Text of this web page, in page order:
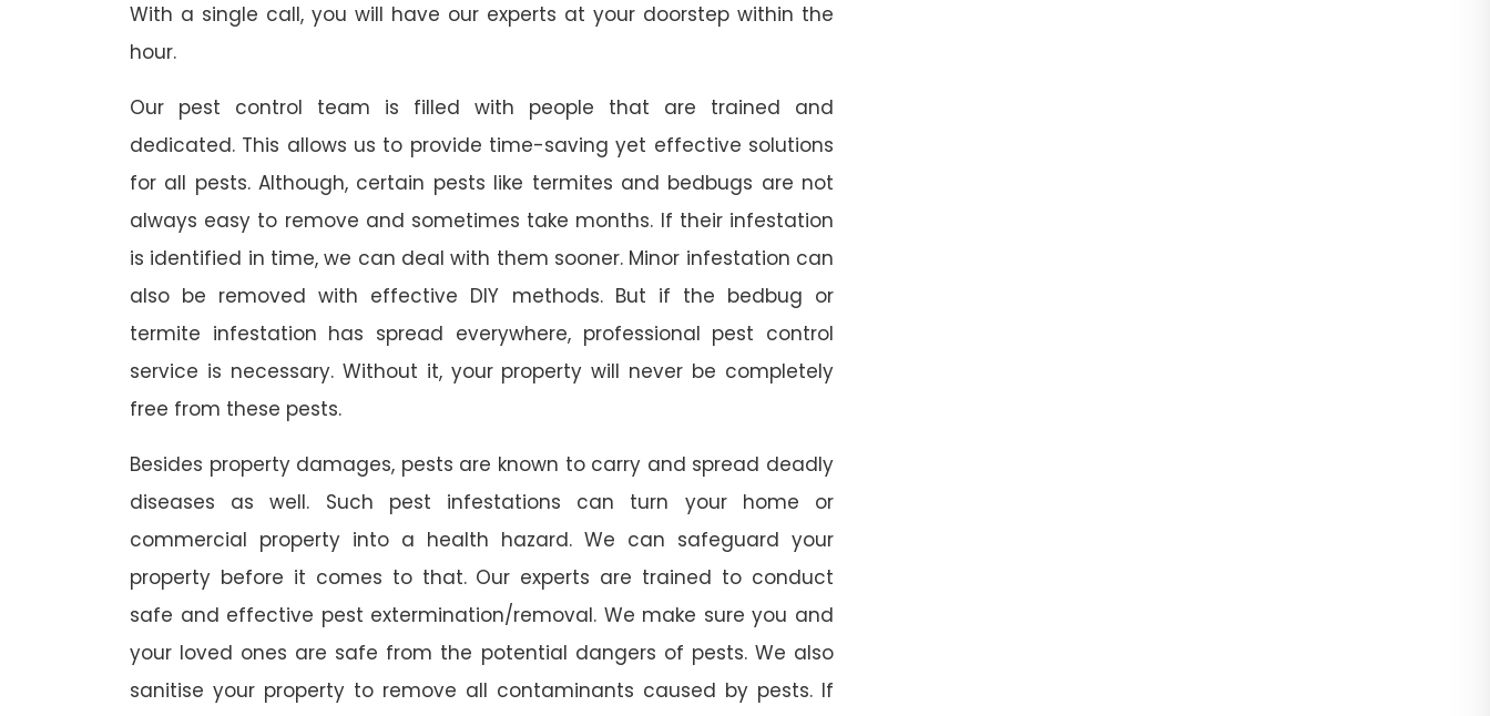
With a single call, you will have our experts at your doorstep within the
hour.
Our pest control team is filled with people that are trained and
dedicated. This allows us to provide time-saving yet effective solutions
for all pests. Although, certain pests like termites and bedbugs are not
always easy to remove and sometimes take months. If their infestation
is identified in time, we can deal with them sooner. Minor infestation can
also be removed with effective DIY methods. But if the bedbug or
termite infestation has spread everywhere, professional pest control
service is necessary. Without it, your property will never be completely
free from these pests.
Besides property damages, pests are known to carry and spread deadly
diseases as well. Such pest infestations can turn your home or
commercial property into a health hazard. We can safeguard your
property before it comes to that. Our experts are trained to conduct
safe and effective pest extermination/removal. We make sure you and
your loved ones are safe from the potential dangers of pests. We also
sanitise your property to remove all contaminants caused by pests. If